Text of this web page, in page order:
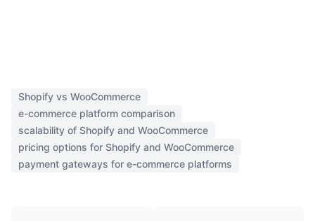
Shopify vs WooCommerce
e-commerce platform comparison
scalability of Shopify and WooCommerce
pricing options for Shopify and WooCommerce
payment gateways for e-commerce platforms